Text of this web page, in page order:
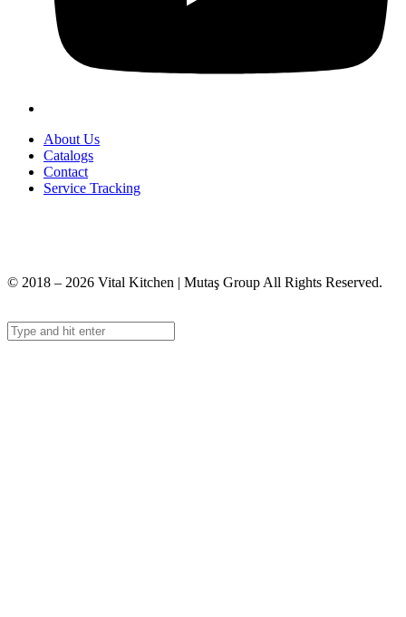
About Us
Catalogs
Contact
Service Tracking
© 2018 – 2026 Vital Kitchen | Mutaş Group All Rights Reserved.